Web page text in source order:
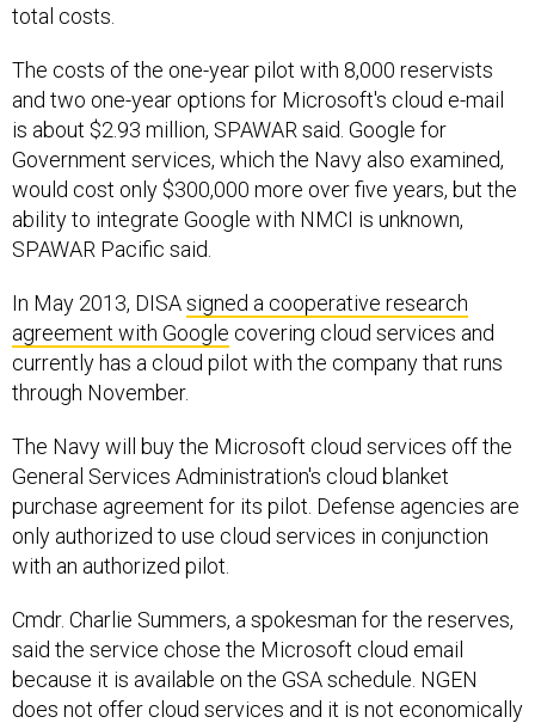
total costs.
The costs of the one-year pilot with 8,000 reservists
and two one-year options for Microsoft's cloud e-mail
is about $2.93 million, SPAWAR said. Google for
Government services, which the Navy also examined,
would cost only $300,000 more over five years, but the
ability to integrate Google with NMCI is unknown,
SPAWAR Pacific said.
In May 2013, DISAsigned a cooperative research
agreement with Google covering cloud services and
currently has a cloud pilot with the company that runs
through November.
The Navy will buy the Microsoft cloud services off the
General Services Administration's cloud blanket
purchase agreement for its pilot. Defense agencies are
only authorized to use cloud services in conjunction
with an authorized pilot.
Cmdr. Charlie Summers, a spokesman for the reserves,
said the service chose the Microsoft cloud email
because it is available on the GSA schedule. NGEN
does not offer cloud services and it is not economically